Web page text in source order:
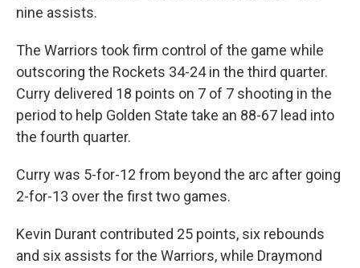
nine assists.
The Warriors took firm control of the game while
outscoring the Rockets 34-24 in the third quarter.
Curry delivered 18 points on 7 of 7 shooting in the
period to help Golden State take an 88-67 lead into
the fourth quarter.
Curry was 5-for-12 from beyond the arc after going
2-for-13 over the first two games.
Kevin Durant contributed 25 points, six rebounds
and six assists for the Warriors, while Draymond